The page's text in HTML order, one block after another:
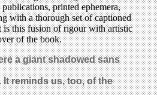
printed ephemera,
with a thorough set of captioned
is this fusion of rigour with artistic
of the book.
a giant shadowed sans
reminds us, too, of the